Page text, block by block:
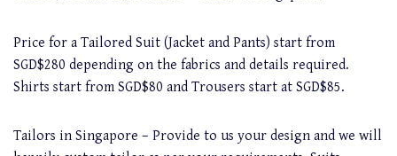
Price for a Tailored Suit (Jacket and Pants) start from
SGD$280 depending on the fabrics and details required.
Shirts start from SGD$80 and Trousers start at SGD$85.
Tailors in Singapore – Provide to us your design and we will